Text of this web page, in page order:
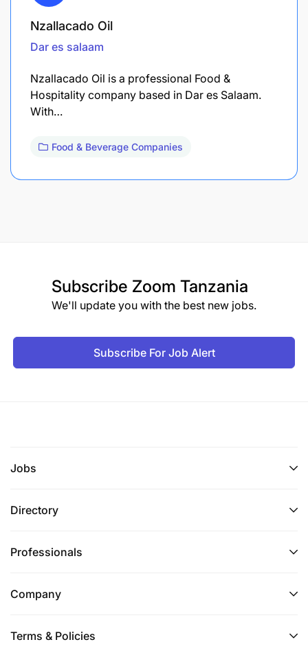
Nzallacado Oil
Dar es salaam
Nzallacado Oil is a professional Food &
Hospitality company based in Dar es Salaam.
With…
Food & Beverage Companies
Subscribe Zoom Tanzania
We'll update you with the best new jobs.
Subscribe For Job Alert
Jobs
Directory
Professionals
Company
Terms & Policies